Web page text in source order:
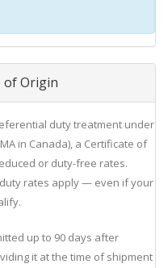
of Origin
duty treatment under
in Canada), a Certificate of
or duty-free rates.
rates apply — even if your
up to 90 days after
it at the time of shipment